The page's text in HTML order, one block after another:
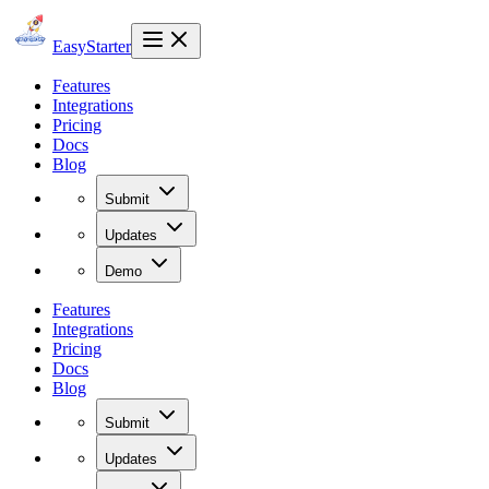
EasyStarter
Features
Integrations
Pricing
Docs
Blog
Submit
Updates
Demo
Features
Integrations
Pricing
Docs
Blog
Submit
Updates